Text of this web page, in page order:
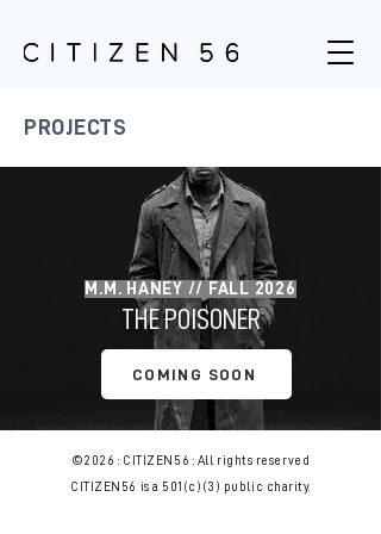
PROJECTS
M.M. HANEY // FALL 2026
THE POISONER
COMING SOON
©2026 : CITIZEN56 : All rights reserved
CITIZEN56 is a 501(c)(3) public charity.